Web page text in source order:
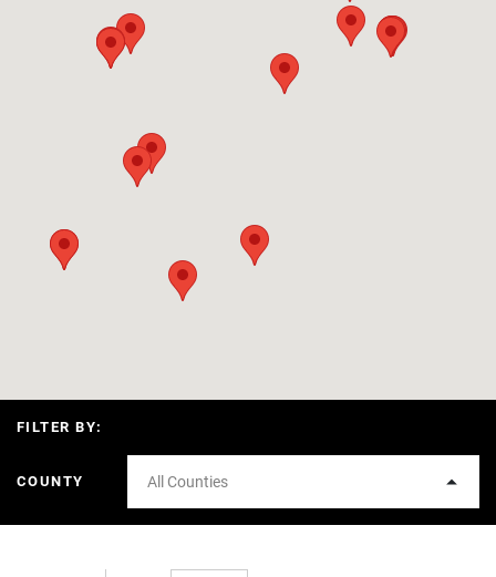
FILTER BY:
COUNTY All Counties